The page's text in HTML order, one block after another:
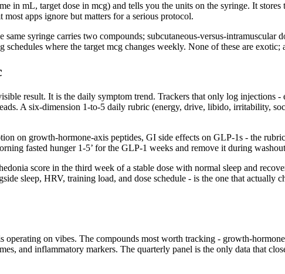
in mL, target dose in mcg) and tells you the units on the syringe. It
apps ignore but matters for a serious protocol.
syringe carries two compounds; subcutaneous-versus-
schedules where the target mcg changes weekly. None of these are
result. It is the daily symptom trend. Trackers that only log injections
A six-dimension 1-to-5 daily rubric (energy, drive, libido, irritability,
on growth-hormone-axis peptides, GI side effects on GLP-1s - the
fasted hunger 1-5’ for the GLP-1 weeks and remove it during
score in the third week of a stable dose with normal sleep and
sleep, HRV, training load, and dose schedule - is the one that actually
on vibes. The compounds most worth tracking - growth-
and inflammatory markers. The quarterly panel is the only data that